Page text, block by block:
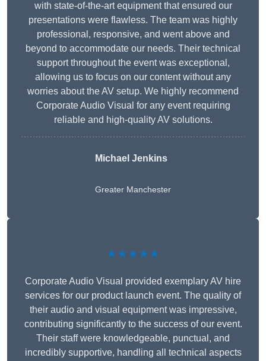
with state-of-the-art equipment that ensured our
presentations were flawless. The team was highly
professional, responsive, and went above and
beyond to accommodate our needs. Their technical
support throughout the event was exceptional,
allowing us to focus on our content without any
worries about the AV setup. We highly recommend
Corporate Audio Visual for any event requiring
reliable and high-quality AV solutions.
Michael Jenkins
Greater Manchester
★★★★★
Corporate Audio Visual provided exemplary AV hire
services for our product launch event. The quality of
their audio and visual equipment was impressive,
contributing significantly to the success of our event.
Their staff were knowledgeable, punctual, and
incredibly supportive, handling all technical aspects